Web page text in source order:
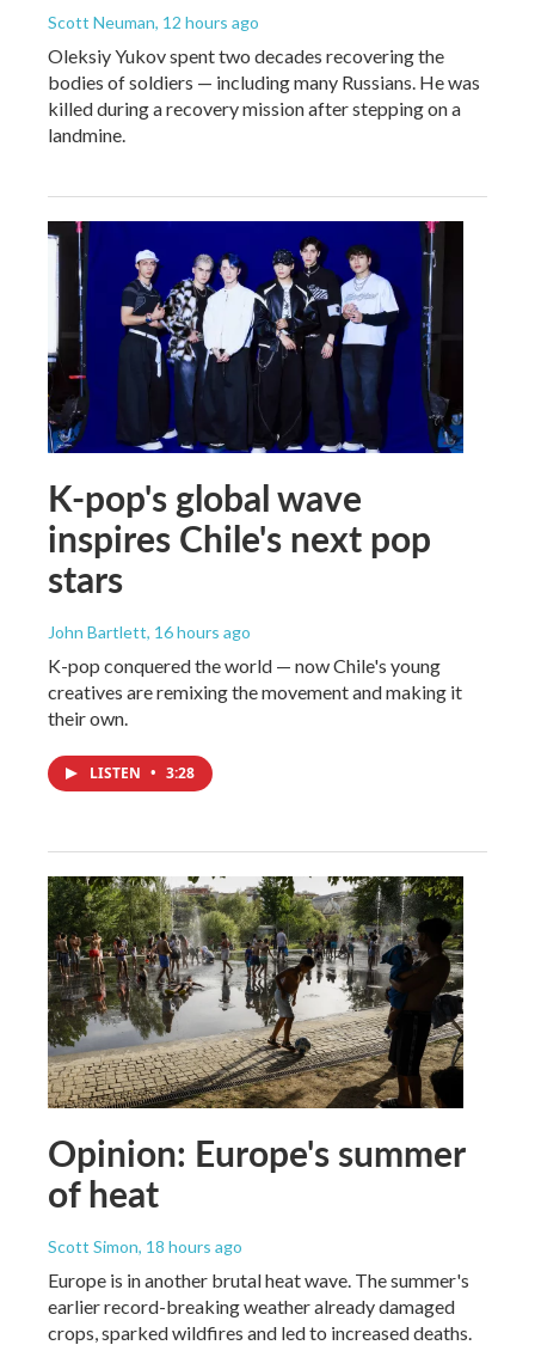
Scott Neuman, 12 hours ago
Oleksiy Yukov spent two decades recovering the
bodies of soldiers — including many Russians. He was
killed during a recovery mission after stepping on a
landmine.
K-pop's global wave
inspires Chile's next pop
stars
John Bartlett, 16 hours ago
K-pop conquered the world — now Chile's young
creatives are remixing the movement and making it
their own.
LISTEN • 3:28
Opinion: Europe's summer
of heat
Scott Simon, 18 hours ago
Europe is in another brutal heat wave. The summer's
earlier record-breaking weather already damaged
crops, sparked wildfires and led to increased deaths.